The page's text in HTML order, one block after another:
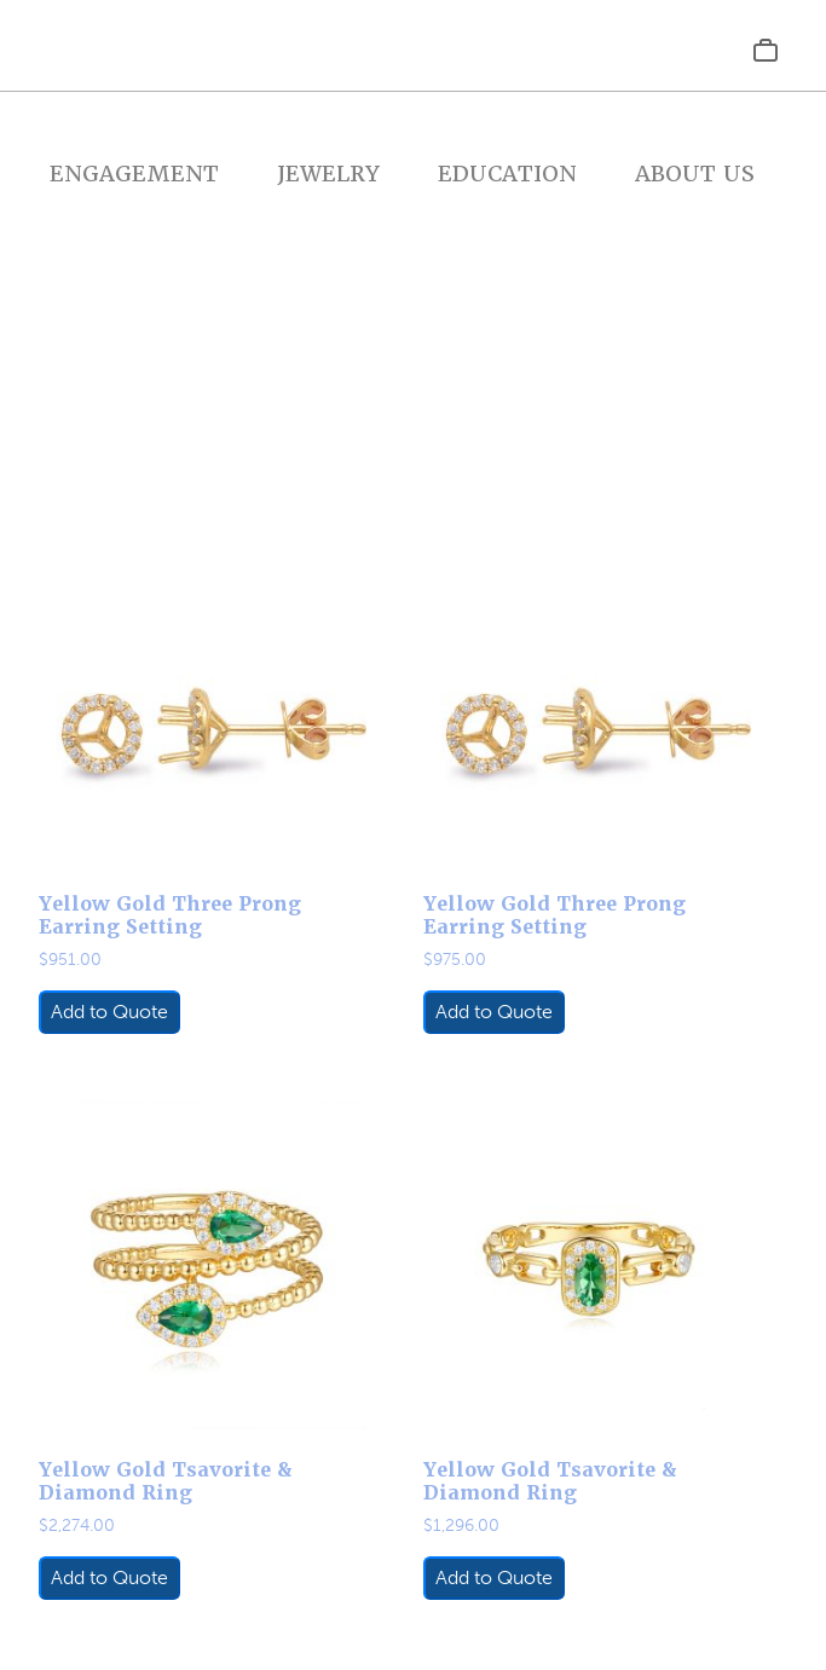
ENGAGEMENT JEWELRY EDUCATION ABOUT US
Yellow Gold Three Prong
Earring Setting
$951.00
Add to Quote
Yellow Gold Three Prong
Earring Setting
$975.00
Add to Quote
Yellow Gold Tsavorite &
Diamond Ring
$2,274.00
Add to Quote
Yellow Gold Tsavorite &
Diamond Ring
$1,296.00
Add to Quote